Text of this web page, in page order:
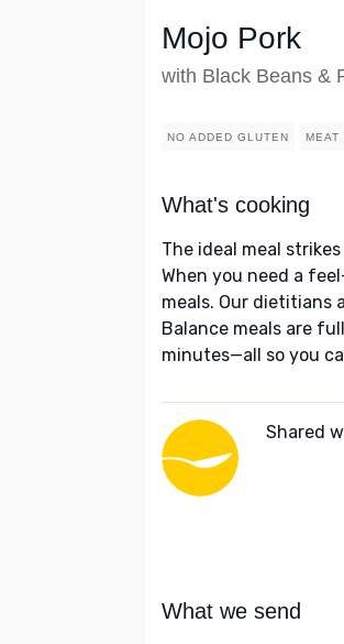
Mojo Pork
with Black Beans &
NO ADDED GLUTEN MEAT
What's cooking
The ideal meal
When you need a
meals. Our dietitians
Balance meals are
minutes—all so you
Shared
What we send